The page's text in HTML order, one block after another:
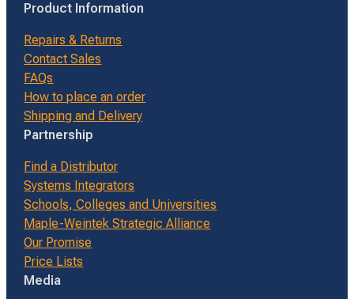
Product Information
Repairs & Returns
Contact Sales
FAQs
How to place an order
Shipping and Delivery
Partnership
Find a Distributor
Systems Integrators
Schools, Colleges and Universities
Maple-Weintek Strategic Alliance
Our Promise
Price Lists
Media